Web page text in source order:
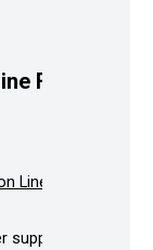
For
Line
supplies